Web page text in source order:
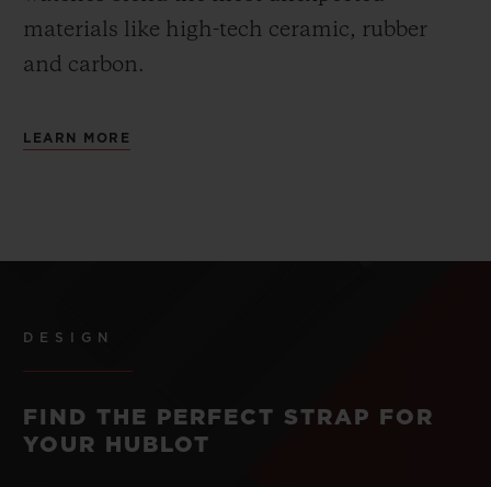
materials like high-tech ceramic, rubber
and carbon.
LEARN MORE
DESIGN
FIND THE PERFECT STRAP FOR
YOUR HUBLOT